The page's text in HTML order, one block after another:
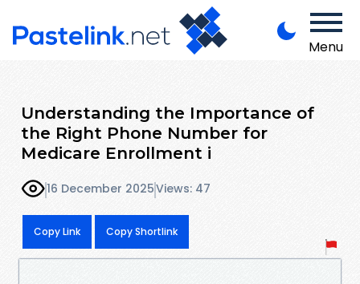
Menu
Understanding the Importance of
the Right Phone Number for
Medicare Enrollment i
16 December 2025Views: 47
Copy Link Copy Shortlink